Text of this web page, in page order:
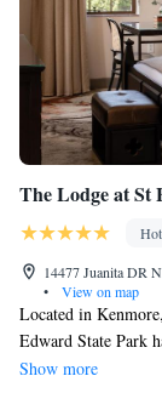
The Lodge at St
14477 Juanita DR
•
View on map
Located in
Edward State Park
restaurant and a
Show more